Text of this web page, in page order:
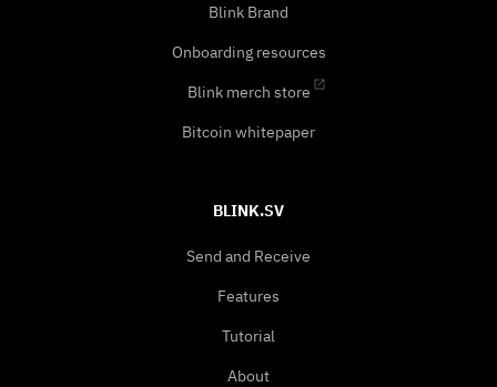
Blink Brand
Onboarding resources
Blink merch store
Bitcoin whitepaper
BLINK.SV
Send and Receive
Features
Tutorial
About